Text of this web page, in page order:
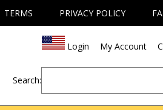
TERMS PRIVACY POLICY
Login My Account
Search: